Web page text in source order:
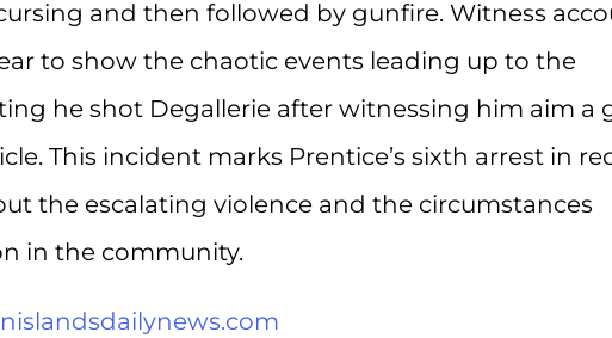
and then followed by gunfire. Witness
to show the chaotic events leading up to the
he shot Degallerie after witnessing him aim a
This incident marks Prentice’s sixth arrest in
the escalating violence and the circumstances
in the community.